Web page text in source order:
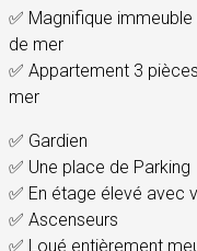
✅ Magnifique
de mer
✅ Appartement 3
mer
✅ Gardien
✅ Une place de Parking
✅ En étage élevé avec
✅ Ascenseurs
✅ Loué entièrement